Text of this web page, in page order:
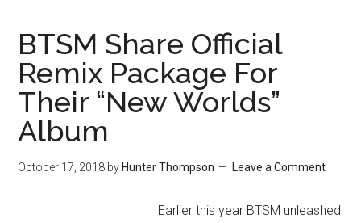
BTSM Share Official
Remix Package For
Their “New Worlds”
Album
October 17, 2018 by Hunter Thompson Leave a Comment
Earlier this year BTSM unleashed